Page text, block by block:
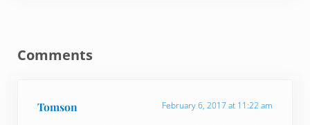
Comments
Tomson February 6, 2017 at 11:22 am